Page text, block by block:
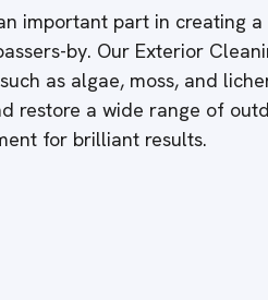
important part in creating
by. Our Exterior
as algae, moss, and
restore a wide range of
for brilliant results.